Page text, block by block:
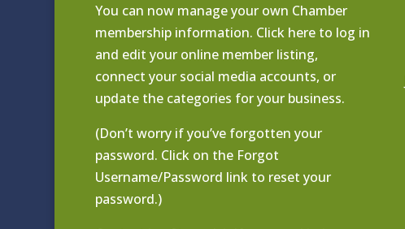
You can now manage your own Chamber
membership information. Click here to log in
and edit your online member listing,
connect your social media accounts, or
update the categories for your business.
(Don’t worry if you’ve forgotten your
password. Click on the Forgot
Username/Password link to reset your
password.)